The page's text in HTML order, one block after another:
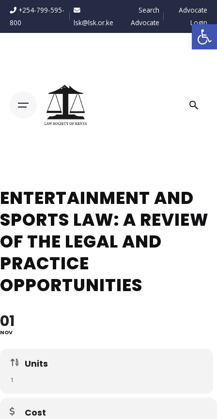
Skip
content
+254-799-595-
800
lsk@lsk.or.ke
Advocate
Login
Search
Advocate
ENTERTAINMENT AND
SPORTS LAW: A REVIEW
OF THE LEGAL AND
PRACTICE
OPPORTUNITIES
01
NOV
Units
1
Cost